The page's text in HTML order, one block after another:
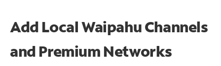
Add Local Waipahu Channels
and Premium Networks